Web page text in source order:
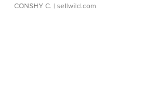
CONSHY C. | sellwild.com